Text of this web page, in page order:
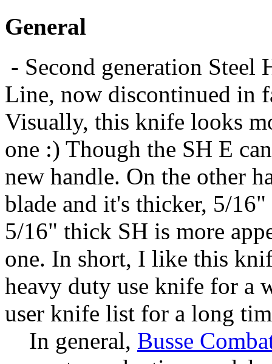
General
- Second generation Steel
Line, now discontinued in
Visually, this knife looks
one :) Though the SH E
new handle. On the other
blade and it's thicker, 5/
5/16" thick SH is more
one. In short, I like this
heavy duty use knife for a
user knife list for a long
In general, Busse